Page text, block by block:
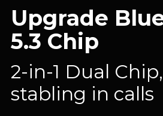
Upgrade
5.3 Chip
2-in-1 Dual
stabling in calls